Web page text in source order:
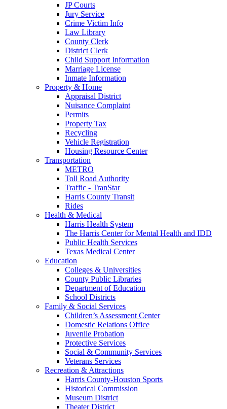
JP Courts
Jury Service
Crime Victim Info
Law Library
County Clerk
District Clerk
Child Support Information
Marriage License
Inmate Information
Property & Home
Appraisal District
Nuisance Complaint
Permits
Property Tax
Recycling
Vehicle Registration
Housing Resource Center
Transportation
METRO
Toll Road Authority
Traffic - TranStar
Harris County Transit
Rides
Health & Medical
Harris Health System
The Harris Center for Mental Health and IDD
Public Health Services
Texas Medical Center
Education
Colleges & Universities
County Public Libraries
Department of Education
School Districts
Family & Social Services
Children’s Assessment Center
Domestic Relations Office
Juvenile Probation
Protective Services
Social & Community Services
Veterans Services
Recreation & Attractions
Harris County-Houston Sports
Historical Commission
Museum District
Theater District